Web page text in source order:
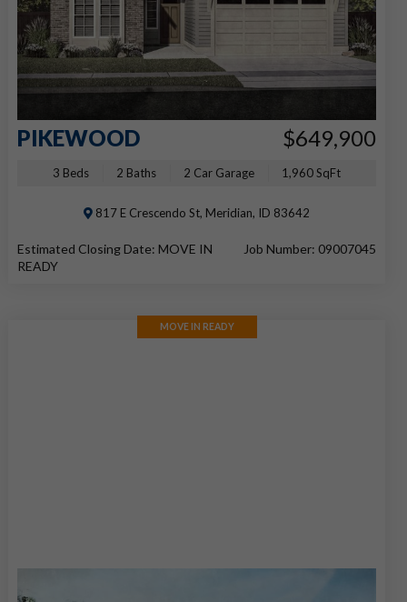
PIKEWOOD $649,900
3 Beds 2 Baths 2 Car Garage 1,960 SqFt
817 E Crescendo St, Meridian, ID 83642
Estimated Closing Date: MOVE IN
READY
Job Number: 09007045
MOVE IN READY